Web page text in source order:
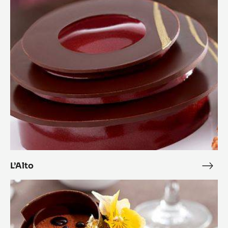
L’Alto
Zéphyr™
and
Citrus
Complicity